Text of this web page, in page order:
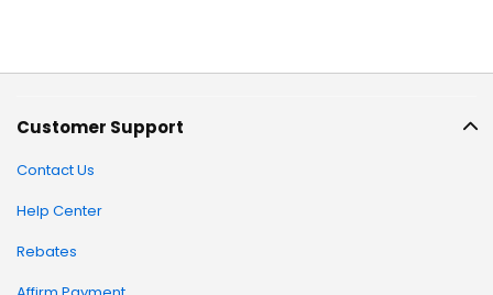
Customer Support
Contact Us
Help Center
Rebates